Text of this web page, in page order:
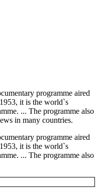
programme aired
it is the world`s
... The programme also
in many countries.
programme aired
it is the world`s
... The programme also